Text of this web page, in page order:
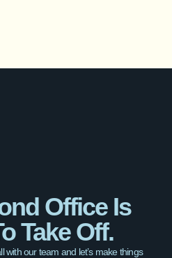
Office Is
Take Off.
with our team and let’s make things